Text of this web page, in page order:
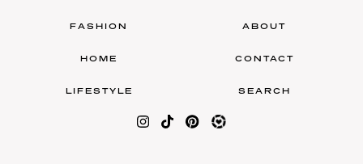
FASHION
HOME
LIFESTYLE
ABOUT
CONTACT
SEARCH